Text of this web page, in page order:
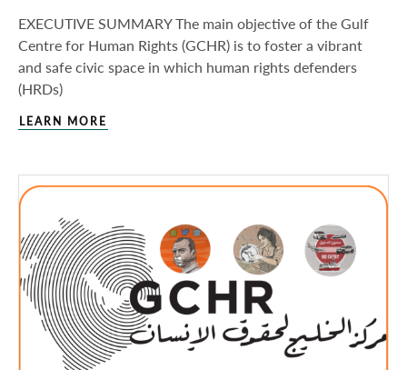
EXECUTIVE SUMMARY The main objective of the Gulf
Centre for Human Rights (GCHR) is to foster a vibrant
and safe civic space in which human rights defenders
(HRDs)
LEARN MORE